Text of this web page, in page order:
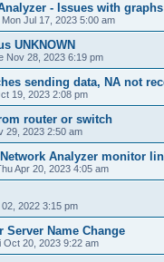
- Issues with graphs
Mon Jul 17, 2023 5:00 am
UNKNOWN
Nov 28, 2023 6:19 pm
sending data, NA not
19, 2023 2:08 pm
router or switch
29, 2023 2:50 am
Analyzer monitor
Apr 20, 2023 4:05 am
2022 3:15 pm
Server Name Change
Oct 20, 2023 9:22 am